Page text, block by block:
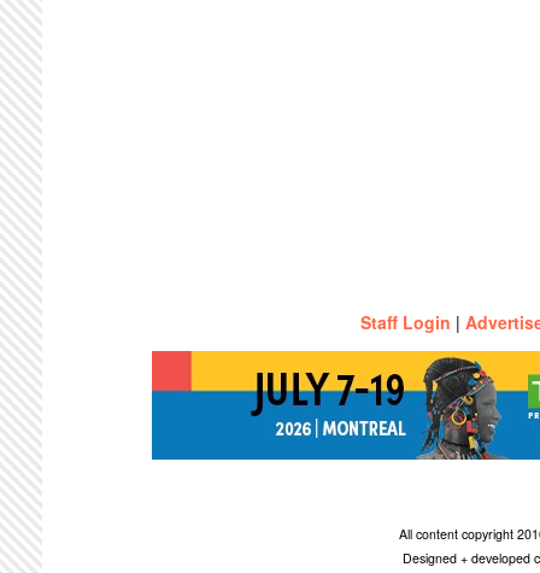
Staff Login |
All content copyright
Designed + developed